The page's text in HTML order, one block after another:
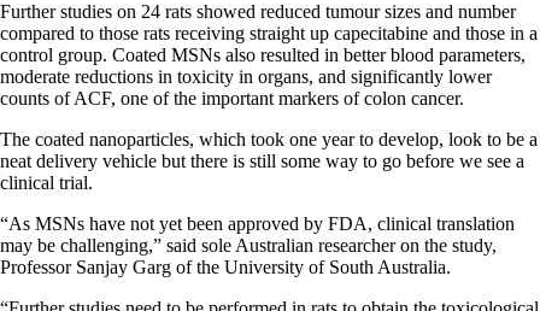
Further studies on 24 rats showed reduced tumour sizes and number
compared to those rats receiving straight up capecitabine and those in a
control group. Coated MSNs also resulted in better blood parameters,
moderate reductions in toxicity in organs, and significantly lower
counts of ACF, one of the important markers of colon cancer.
The coated nanoparticles, which took one year to develop, look to be a
neat delivery vehicle but there is still some way to go before we see a
clinical trial.
“As MSNs have not yet been approved by FDA, clinical translation
may be challenging,” said sole Australian researcher on the study,
Professor Sanjay Garg of the University of South Australia.